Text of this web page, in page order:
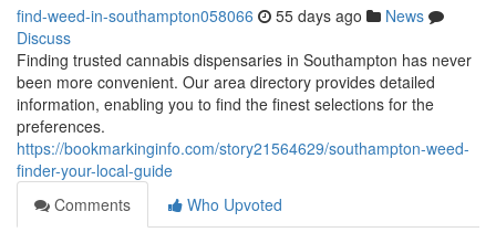
find-weed-in-southampton058066 55 days ago
News
Discuss
Finding trusted cannabis dispensaries in Southampton has never
been more convenient. Our area directory provides detailed
information, enabling you to find the finest selections for the
preferences.
https://bookmarkinginfo.com/story21564629/southampton-weed-
finder-your-local-guide
Comments
Who Upvoted